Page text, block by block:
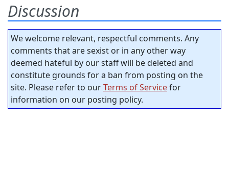
Discussion
We welcome relevant, respectful comments. Any
comments that are sexist or in any other way
deemed hateful by our staff will be deleted and
constitute grounds for a ban from posting on the
site. Please refer to ourTerms of Servicefor
information on our posting policy.